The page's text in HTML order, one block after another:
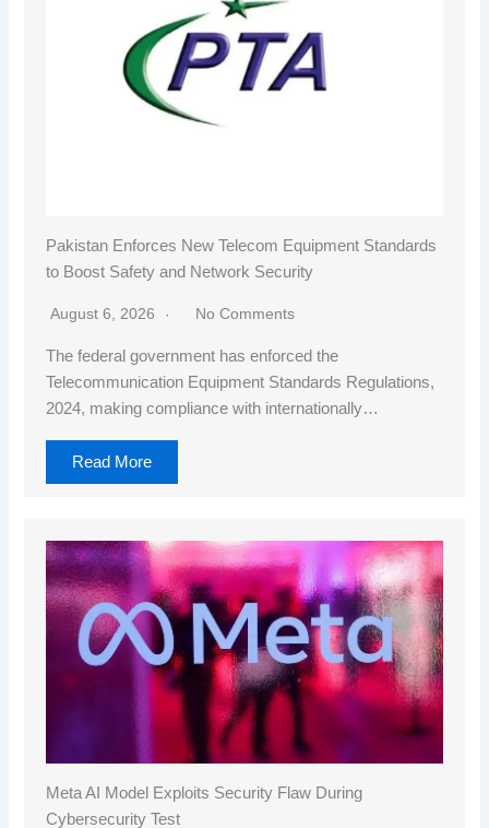
Pakistan Enforces New Telecom Equipment Standards
to Boost Safety and Network Security
August 6, 2026 No Comments
The federal government has enforced the
Telecommunication Equipment Standards Regulations,
2024, making compliance with internationally…
Read More
Meta AI Model Exploits Security Flaw During
Cybersecurity Test